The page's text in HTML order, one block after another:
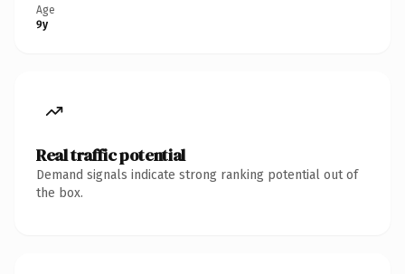
Age
9y
Real traffic potential
Demand signals indicate strong ranking potential out of
the box.